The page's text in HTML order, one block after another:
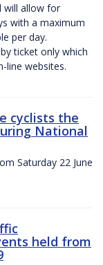
will allow for
with a maximum
per day.
ticket only which
line websites.
cyclists the
National
Saturday 22 June
held from